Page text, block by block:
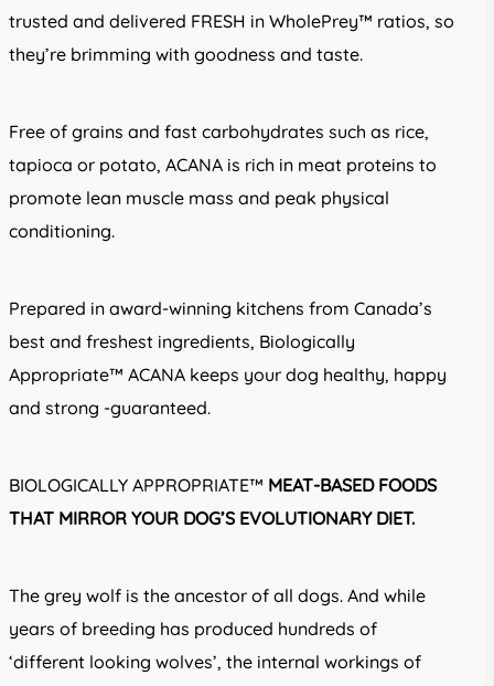
trusted and delivered FRESH in WholePrey™ ratios, so
they’re brimming with goodness and taste.
Free of grains and fast carbohydrates such as rice,
tapioca or potato, ACANA is rich in meat proteins to
promote lean muscle mass and peak physical
conditioning.
Prepared in award-winning kitchens from Canada’s
best and freshest ingredients, Biologically
Appropriate™ ACANA keeps your dog healthy, happy
and strong -guaranteed.
BIOLOGICALLY APPROPRIATE™ MEAT-BASED FOODS
THAT MIRROR YOUR DOG’S EVOLUTIONARY DIET.
The grey wolf is the ancestor of all dogs. And while
years of breeding has produced hundreds of
‘different looking wolves’, the internal workings of